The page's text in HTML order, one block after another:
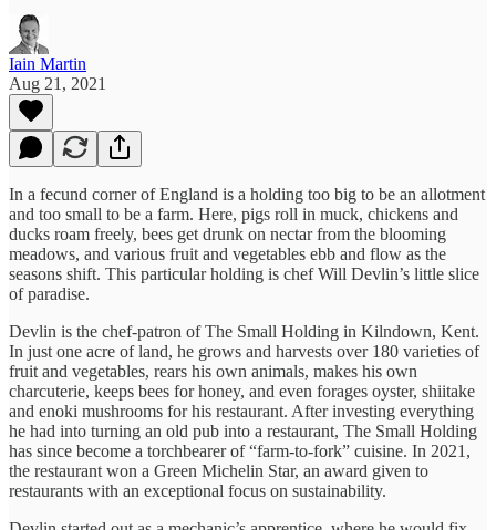
Iain Martin
Aug 21, 2021
In a fecund corner of England is a holding too big to be an allotment
and too small to be a farm. Here, pigs roll in muck, chickens and
ducks roam freely, bees get drunk on nectar from the blooming
meadows, and various fruit and vegetables ebb and flow as the
seasons shift. This particular holding is chef Will Devlin’s little slice
of paradise.
Devlin is the chef-patron of The Small Holding in Kilndown, Kent.
In just one acre of land, he grows and harvests over 180 varieties of
fruit and vegetables, rears his own animals, makes his own
charcuterie, keeps bees for honey, and even forages oyster, shiitake
and enoki mushrooms for his restaurant. After investing everything
he had into turning an old pub into a restaurant, The Small Holding
has since become a torchbearer of “farm-to-fork” cuisine. In 2021,
the restaurant won a Green Michelin Star, an award given to
restaurants with an exceptional focus on sustainability.